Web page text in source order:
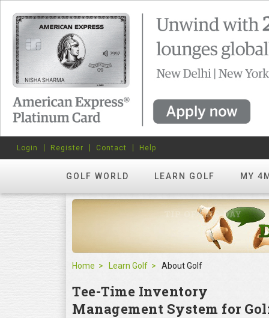
GOLF WORLD LEARN GOLF MY
Login Register Contact Help
Home Learn Golf About Golf
Tee-Time Inventory
Management System for